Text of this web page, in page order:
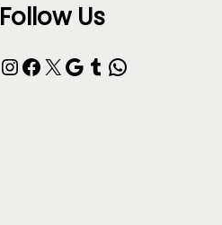
Follow Us